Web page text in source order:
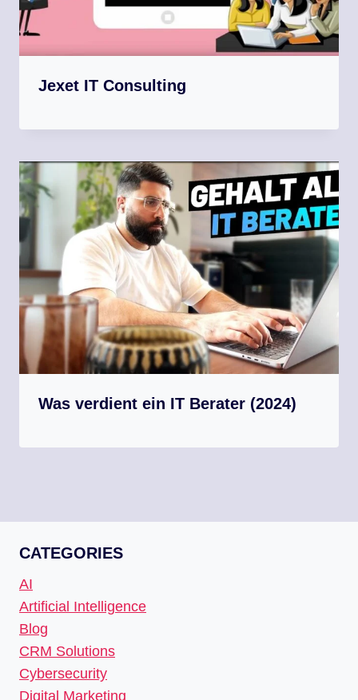
Jexet IT Consulting
Was verdient ein IT Berater (2024)
CATEGORIES
AI
Artificial Intelligence
Blog
CRM Solutions
Cybersecurity
Digital Marketing